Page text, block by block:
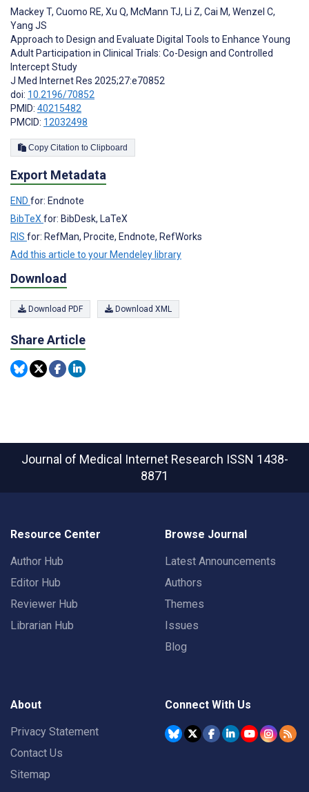
Mackey T, Cuomo RE, Xu Q, McMann TJ, Li Z, Cai M, Wenzel C,
Yang JS
Approach to Design and Evaluate Digital Tools to Enhance Young
Adult Participation in Clinical Trials: Co-Design and Controlled
Intercept Study
J Med Internet Res 2025;27:e70852
doi: 10.2196/70852
PMID: 40215482
PMCID: 12032498
Copy Citation to Clipboard
Export Metadata
END for: Endnote
BibTeX for: BibDesk, LaTeX
RIS for: RefMan, Procite, Endnote, RefWorks
Add this article to your Mendeley library
Download
Download PDF Download XML
Share Article
Journal of Medical Internet Research ISSN 1438-
8871
Resource Center
Author Hub
Editor Hub
Reviewer Hub
Librarian Hub
Browse Journal
Latest Announcements
Authors
Themes
Issues
Blog
About
Privacy Statement
Contact Us
Sitemap
Connect With Us